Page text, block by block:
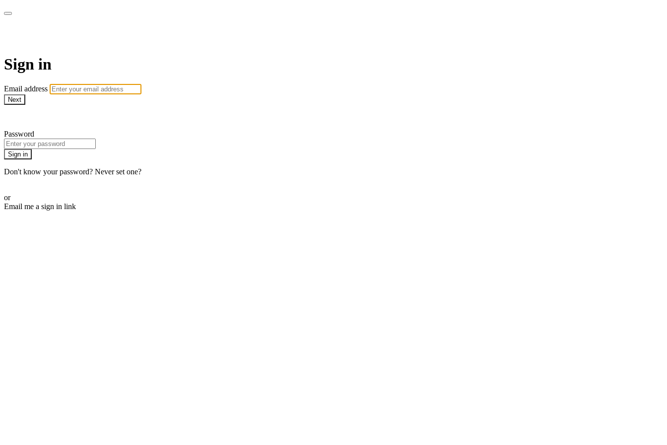
Sign in
Email address
Next
Password
Sign in
Don't know your password? Never set one?
or
Email me a sign in link